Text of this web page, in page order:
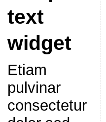
text
widget
Etiam
pulvinar
consectetur